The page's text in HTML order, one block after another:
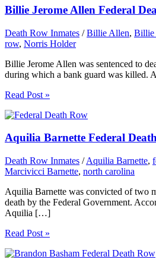
Billie Jerome Allen Federal
Death Row Inmates /Billie Allen, Billie
row, Norris Holder
Billie Jerome Allen was sentenced to
during which a bank guard was killed.
Read Post »
Aquilia Barnette Federal
Death Row Inmates /Aquilia Barnette,
Marcivicci Barnette, north carolina
Aquilia Barnette was convicted of two
death by the Federal Government.
Aquilia […]
Read Post »